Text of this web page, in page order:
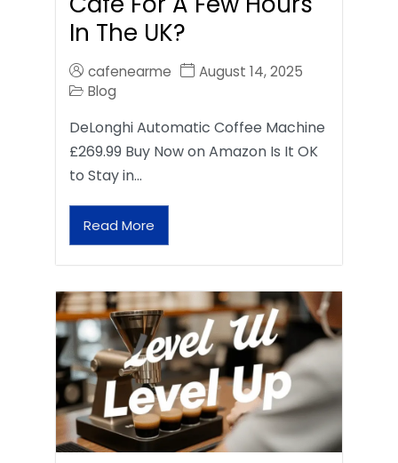
In The UK?
cafenearme
August 14, 2025
Blog
DeLonghi Automatic Coffee Machine
£269.99 Buy Now on Amazon Is It OK
to Stay in…
Read More